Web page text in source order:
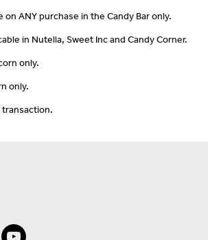
on ANY purchase in the Candy Bar only.
in Nutella, Sweet Inc and Candy Corner.
only.
only.